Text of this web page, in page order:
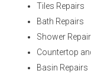
Tiles Repairs
Bath Repairs
Shower
Countertop
Basin Repairs